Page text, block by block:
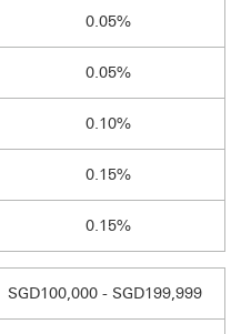
0.05%
0.05%
0.10%
0.15%
0.15%
SGD100,000 - SGD199,999